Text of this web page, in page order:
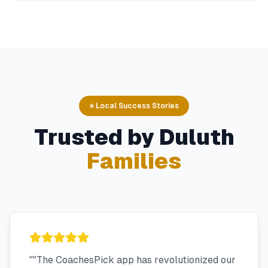
⭐ Local Success Stories
Trusted by Duluth
Families
""The CoachesPick app has revolutionized our